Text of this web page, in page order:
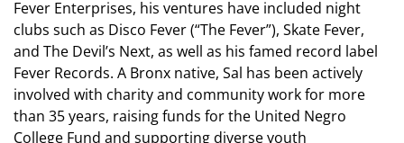
Fever Enterprises, his ventures have included night
clubs such as Disco Fever (“The Fever”), Skate Fever,
and The Devil’s Next, as well as his famed record label
Fever Records. A Bronx native, Sal has been actively
involved with charity and community work for more
than 35 years, raising funds for the United Negro
College Fund and supporting diverse youth